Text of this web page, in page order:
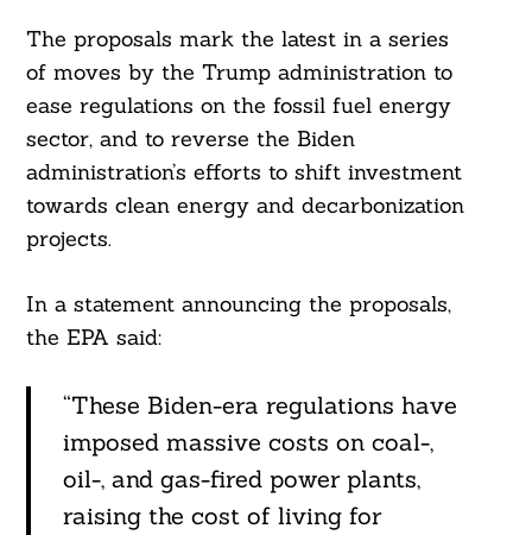
The proposals mark the latest in a series
of moves by the Trump administration to
ease regulations on the fossil fuel energy
sector, and to reverse the Biden
administration’s efforts to shift investment
towards clean energy and decarbonization
projects.
In a statement announcing the proposals,
the EPA said:
“These Biden-era regulations have
imposed massive costs on coal-,
oil-, and gas-fired power plants,
raising the cost of living for